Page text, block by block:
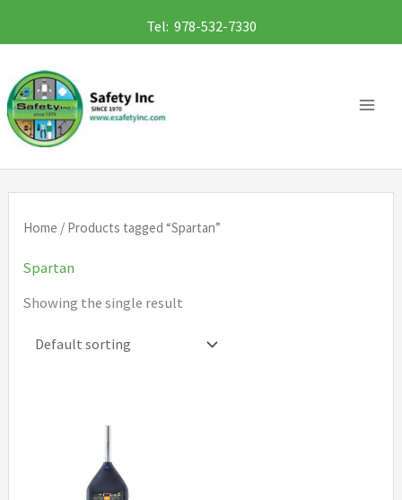
to
content
Tel: 978-532-7330
Home / Products tagged “Spartan”
Spartan
Showing the single result